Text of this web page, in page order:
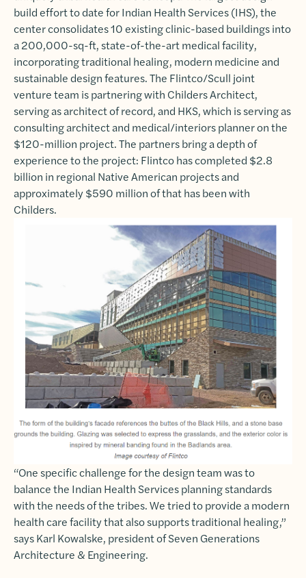
build effort to date for Indian Health Services (IHS), the
center consolidates 10 existing clinic-based buildings into
a 200,000-sq-ft, state-of-the-art medical facility,
incorporating traditional healing, modern medicine and
sustainable design features. The Flintco/Scull joint
venture team is partnering with Childers Architect,
serving as architect of record, and HKS, which is serving as
consulting architect and medical/interiors planner on the
$120-million project. The partners bring a depth of
experience to the project: Flintco has completed $2.8
billion in regional Native American projects and
approximately $590 million of that has been with
Childers.
“One specific challenge for the design team was to
balance the Indian Health Services planning standards
with the needs of the tribes. We tried to provide a modern
health care facility that also supports traditional healing,”
says Karl Kowalske, president of Seven Generations
Architecture & Engineering.